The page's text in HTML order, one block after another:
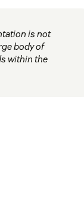
is not
body of
within the